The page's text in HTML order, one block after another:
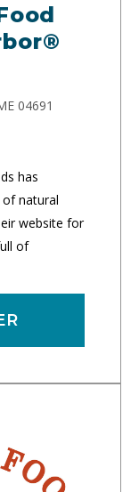
04691
has
natural
website for
of